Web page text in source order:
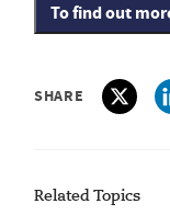
To find out
SHARE
Related Topics